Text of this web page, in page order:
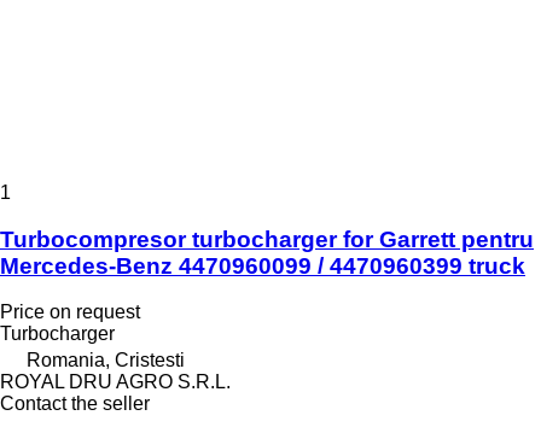
1
Turbocompresor turbocharger for Garrett pentru
Mercedes-Benz 4470960099 / 4470960399 truck
Price on request
Turbocharger
Romania, Cristesti
ROYAL DRU AGRO S.R.L.
Contact the seller